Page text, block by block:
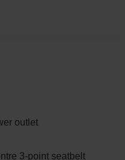
outlet
3-point seatbelt